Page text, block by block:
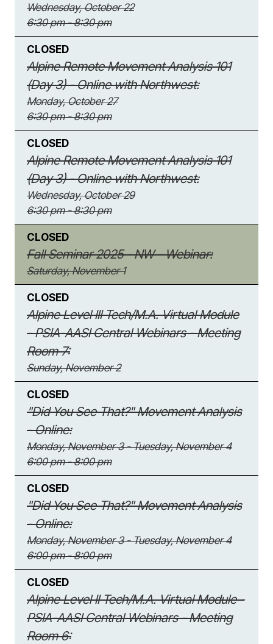
Wednesday, October 22
6:30 pm - 8:30 pm
CLOSED
Alpine Remote Movement Analysis 101
(Day 3) - Online with Northwest:
Monday, October 27
6:30 pm - 8:30 pm
CLOSED
Alpine Remote Movement Analysis 101
(Day 3) - Online with Northwest:
Wednesday, October 29
6:30 pm - 8:30 pm
CLOSED
Fall Seminar 2025 - NW - Webinar:
Saturday, November 1
CLOSED
Alpine Level III Tech/M.A. Virtual Module
- PSIA-AASI Central Webinars - Meeting
Room 7:
Sunday, November 2
CLOSED
"Did You See That?" Movement Analysis
- Online:
Monday, November 3 - Tuesday, November 4
6:00 pm - 8:00 pm
CLOSED
"Did You See That?" Movement Analysis
- Online:
Monday, November 3 - Tuesday, November 4
6:00 pm - 8:00 pm
CLOSED
Alpine Level II Tech/M.A. Virtual Module -
PSIA-AASI Central Webinars - Meeting
Room 6: